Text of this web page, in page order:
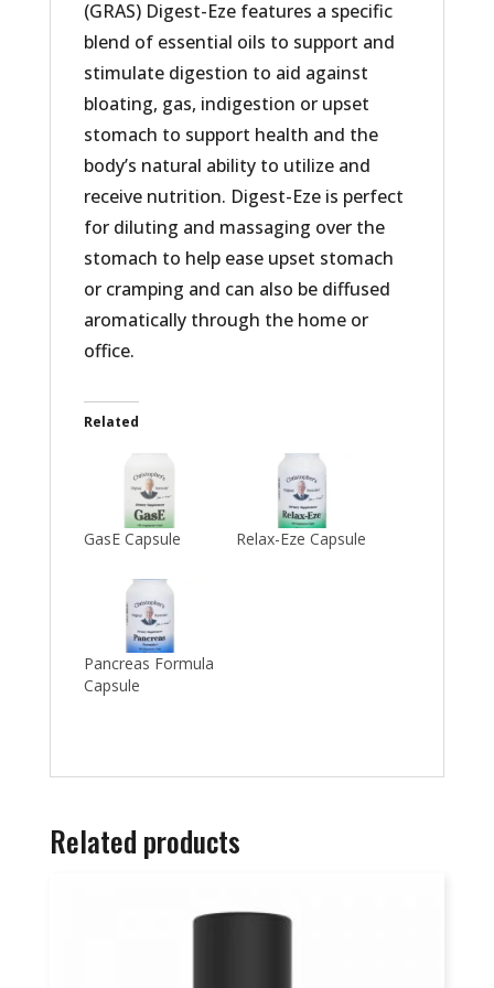
(GRAS) Digest-Eze features a specific
blend of essential oils to support and
stimulate digestion to aid against
bloating, gas, indigestion or upset
stomach to support health and the
body’s natural ability to utilize and
receive nutrition. Digest-Eze is perfect
for diluting and massaging over the
stomach to help ease upset stomach
or cramping and can also be diffused
aromatically through the home or
office.
Related
GasE Capsule Relax-Eze Capsule
Pancreas Formula
Capsule
Related products